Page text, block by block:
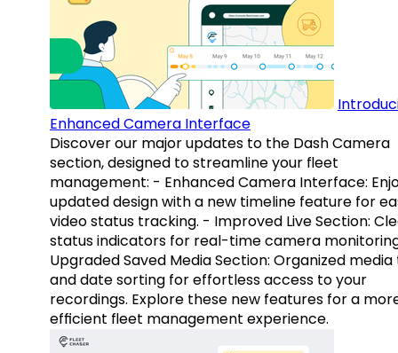
Enhanced Camera Interface
Discover our major updates to the Dash Camera
section, designed to streamline your fleet
management: - Enhanced Camera Interface:
updated design with a new timeline feature for
video status tracking. - Improved Live Section:
status indicators for real-time camera
Upgraded Saved Media Section: Organized
and date sorting for effortless access to your
recordings. Explore these new features for a
efficient fleet management experience.